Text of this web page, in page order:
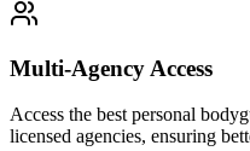
Multi-Agency Access
Access the best personal
licensed agencies, ensuring